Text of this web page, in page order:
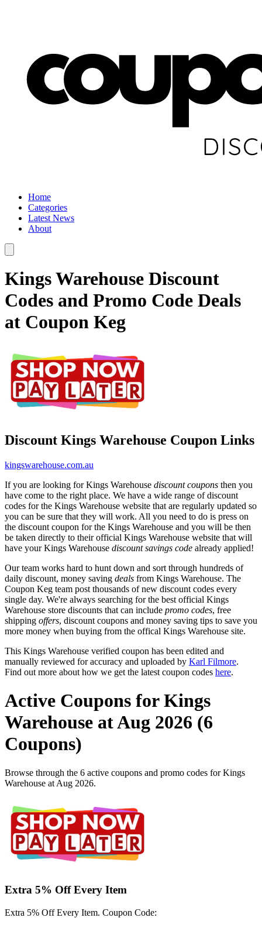
Home
Categories
Latest News
About
Kings Warehouse Discount
Codes and Promo Code Deals
at Coupon Keg
Discount Kings Warehouse Coupon Links
kingswarehouse.com.au
If you are looking for Kings Warehouse discount coupons then you
have come to the right place. We have a wide range of discount
codes for the Kings Warehouse website that are regularly updated so
you can be sure that they will work. All you need to do is press on
the discount coupon for the Kings Warehouse and you will be then
be taken directly to their official Kings Warehouse website that will
have your Kings Warehouse discount savings code already applied!
Our team works hard to hunt down and sort through hundreds of
daily discount, money saving deals from Kings Warehouse. The
Coupon Keg team post thousands of new discount codes every
single day. We're always searching for the best official Kings
Warehouse store discounts that can include promo codes, free
shipping offers, discount coupons and money saving tips to save you
more money when buying from the offical Kings Warehouse site.
This Kings Warehouse verified coupon has been edited and
manually reviewed for accuracy and uploaded by Karl Filmore.
Find out more about how we get the latest coupon codes here.
Active Coupons for Kings
Warehouse at Aug 2026 (6
Coupons)
Browse through the 6 active coupons and promo codes for Kings
Warehouse at Aug 2026.
Extra 5% Off Every Item
Extra 5% Off Every Item. Coupon Code: